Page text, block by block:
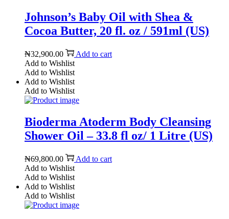
Johnson’s Baby Oil with Shea &
Cocoa Butter, 20 fl. oz / 591ml (US)
₦32,900.00
Add to cart
Add to Wishlist
Add to Wishlist
Add to Wishlist
Add to Wishlist
Bioderma Atoderm Body Cleansing
Shower Oil – 33.8 fl oz/ 1 Litre (US)
₦69,800.00
Add to cart
Add to Wishlist
Add to Wishlist
Add to Wishlist
Add to Wishlist